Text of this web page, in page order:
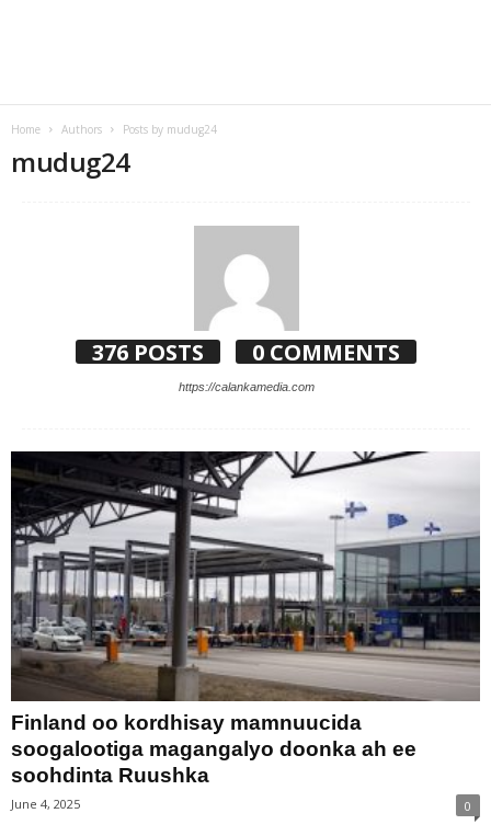
Home Authors Posts by mudug24
mudug24
376 POSTS 0 COMMENTS
https://calankamedia.com
Finland oo kordhisay mamnuucida
soogalootiga magangalyo doonka ah ee
soohdinta Ruushka
June 4, 2025 0